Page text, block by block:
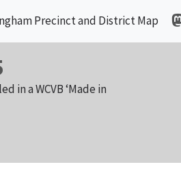
Precinct and District Map
in a WCVB ‘Made in